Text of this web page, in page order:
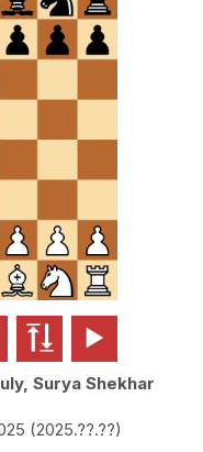
 
Surya Shekhar
2025.??.??